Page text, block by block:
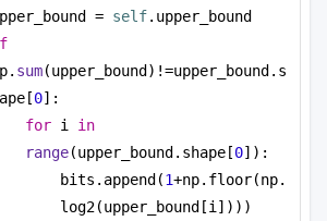
= self.upper_bound
sum(upper_bound)!=upper_bound.s
0]:
for i in
range(upper_bound.shape[0]):
bits.append(1+np.floor(np.
log2(upper_bound[i])))